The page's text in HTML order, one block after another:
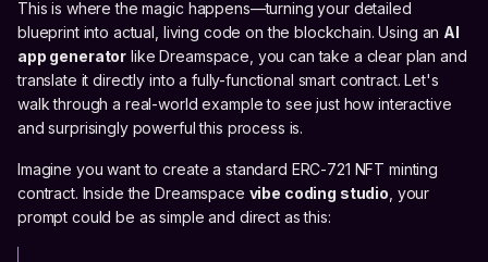
This is where the magic happens—turning your detailed
blueprint into actual, living code on the blockchain. Using an AI
app generator like Dreamspace, you can take a clear plan and
translate it directly into a fully-functional smart contract. Let's
walk through a real-world example to see just how interactive
and surprisingly powerful this process is.
Imagine you want to create a standard ERC-721 NFT minting
contract. Inside the Dreamspace vibe coding studio , your
prompt could be as simple and direct as this: